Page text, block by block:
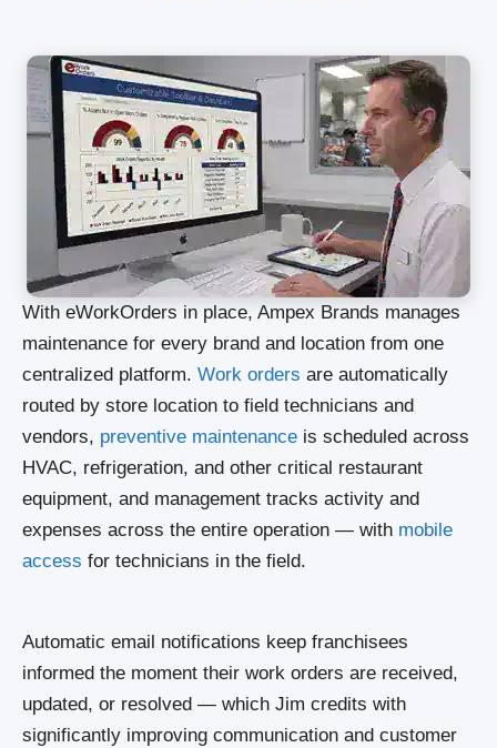
With eWorkOrders in place, Ampex Brands manages
maintenance for every brand and location from one
centralized platform. Work orders are automatically
routed by store location to field technicians and
vendors, preventive maintenance is scheduled across
HVAC, refrigeration, and other critical restaurant
equipment, and management tracks activity and
expenses across the entire operation — with mobile
access for technicians in the field.
Automatic email notifications keep franchisees
informed the moment their work orders are received,
updated, or resolved — which Jim credits with
significantly improving communication and customer